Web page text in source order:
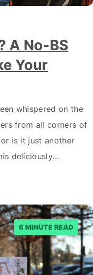
A No-BS
Your
whispered on the
from all corners of
is it just another
deliciously
the curtain and
juggernaut. The
6 MINUTE READ